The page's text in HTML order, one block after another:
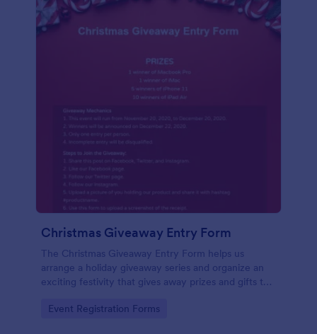
Christmas Giveaway Entry Form
The Christmas Giveaway Entry Form helps us
arrange a holiday giveaway series and organize an
exciting festivity that gives away prizes and gifts to
to the customers and giving joy and excitement
Go to Category:
Event Registration Forms